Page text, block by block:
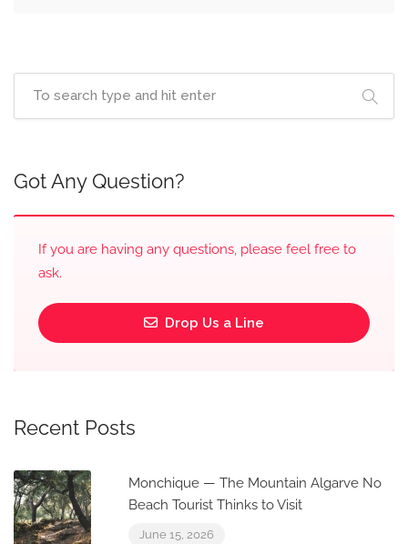
Got Any Question?
If you are having any questions, please feel free to
ask.
Drop Us a Line
Recent Posts
Monchique — The Mountain Algarve No
Beach Tourist Thinks to Visit
June 15, 2026